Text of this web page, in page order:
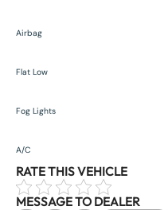
Airbag
Flat Low
Fog Lights
A/C
RATE THIS VEHICLE
MESSAGE TO DEALER